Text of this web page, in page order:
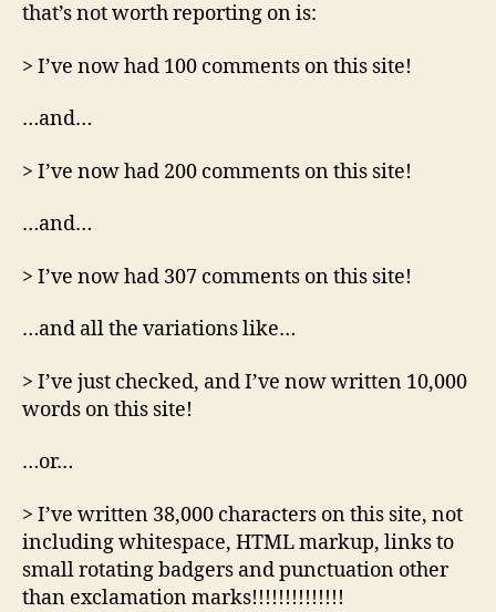
that’s not worth reporting on is:
> I’ve now had 100 comments on this site!
…and…
> I’ve now had 200 comments on this site!
…and…
> I’ve now had 307 comments on this site!
…and all the variations like…
> I’ve just checked, and I’ve now written 10,000
words on this site!
…or…
> I’ve written 38,000 characters on this site, not
including whitespace, HTML markup, links to
small rotating badgers and punctuation other
than exclamation marks!!!!!!!!!!!!!!